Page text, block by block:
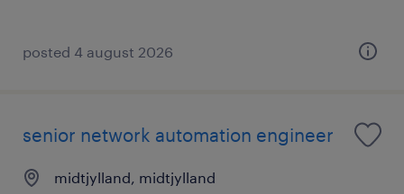
posted 4 august 2026
senior network automation engineer
midtjylland, midtjylland